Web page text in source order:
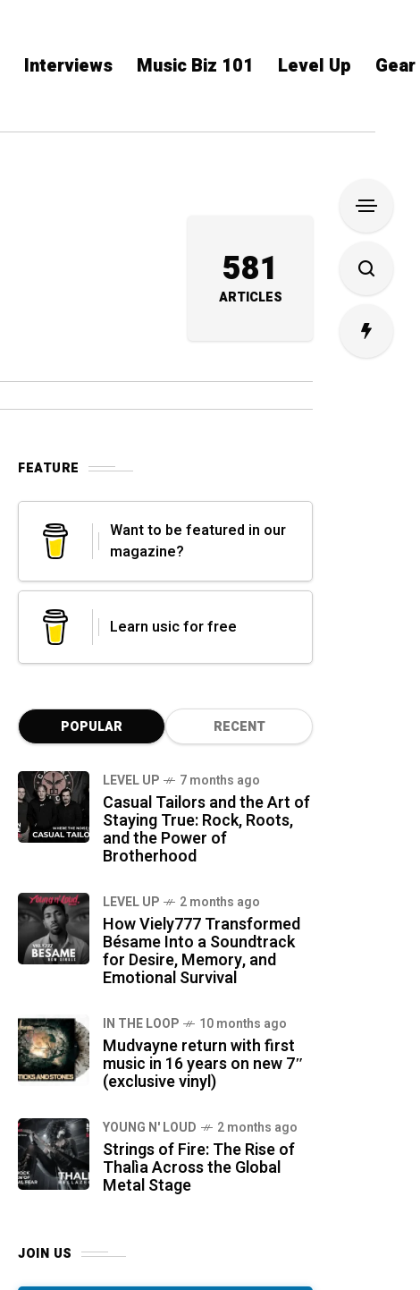
Interviews Music Biz 101 Level Up
581
ARTICLES
FEATURE
Want to be featured in our
magazine?
Learn usic for free
POPULAR RECENT
LEVEL UP 7 months ago
Casual Tailors and the Art of
Staying True: Rock, Roots,
and the Power of
Brotherhood
LEVEL UP 2 months ago
How Viely777 Transformed
Bésame Into a Soundtrack
for Desire, Memory, and
Emotional Survival
IN THE LOOP 10 months ago
Mudvayne return with first
music in 16 years on new 7″
(exclusive vinyl)
YOUNG N' LOUD 2 months ago
Strings of Fire: The Rise of
Thalìa Across the Global
Metal Stage
JOIN US